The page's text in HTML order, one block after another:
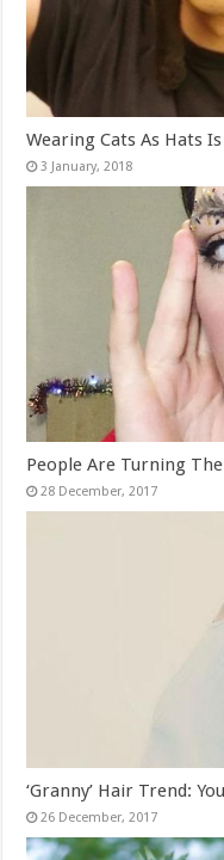
Wearing Cats As Hats
People Are Turning
‘Granny’ Hair Trend: